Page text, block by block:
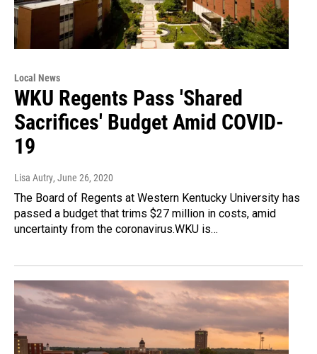
Local News
WKU Regents Pass 'Shared
Sacrifices' Budget Amid COVID-
19
Lisa Autry, June 26, 2020
The Board of Regents at Western Kentucky University has
passed a budget that trims $27 million in costs, amid
uncertainty from the coronavirus.WKU is…